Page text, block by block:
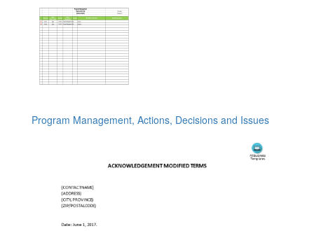
Program Management, Actions, Decisions and Issues